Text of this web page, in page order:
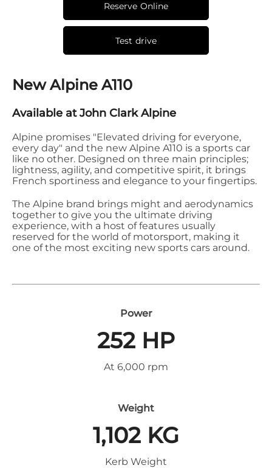
Reserve Online
Test drive
New Alpine A110
Available at John Clark Alpine
Alpine promises "Elevated driving for everyone,
every day" and the new Alpine A110 is a sports car
like no other. Designed on three main principles;
lightness, agility, and competitive spirit, it brings
French sportiness and elegance to your fingertips.
The Alpine brand brings might and aerodynamics
together to give you the ultimate driving
experience, with a host of features usually
reserved for the world of motorsport, making it
one of the most exciting new sports cars around.
Power
252 HP
At 6,000 rpm
Weight
1,102 KG
Kerb Weight